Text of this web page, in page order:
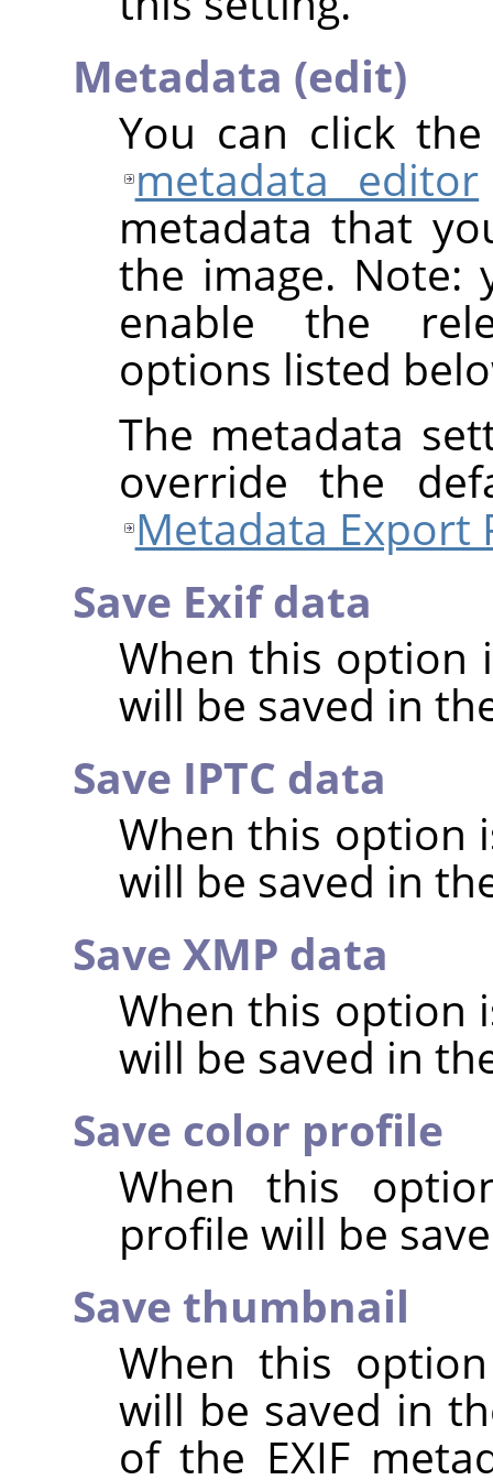
Metadata (edit)
You can click
metadata editor
metadata that
the image.
enable the
options listed
The metadata
override the
Metadata Export
Save Exif data
When this option
will be saved in
Save IPTC data
When this option
will be saved in
Save XMP data
When this option
will be saved in
Save color profile
When this
profile will be
Save thumbnail
When this
will be saved in
of the EXIF